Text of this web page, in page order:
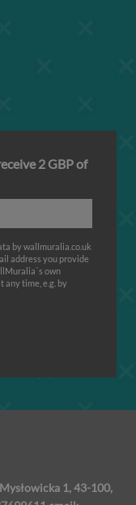
2 GBP of
by wallmuralia.co.uk
address you provide
own
any time, e.g. by
1, 43-100,